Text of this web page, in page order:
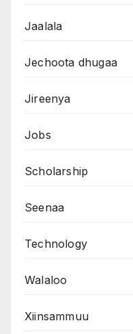
Jaalala
Jechoota dhugaa
Jireenya
Jobs
Scholarship
Seenaa
Technology
Walaloo
Xiinsammuu